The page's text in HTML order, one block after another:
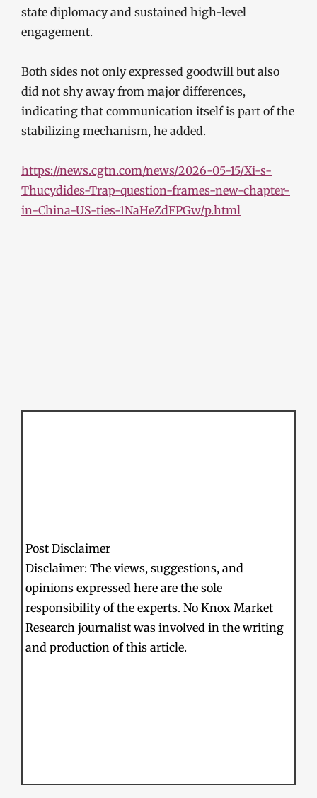
state diplomacy and sustained high-level
engagement.
Both sides not only expressed goodwill but also
did not shy away from major differences,
indicating that communication itself is part of the
stabilizing mechanism, he added.
https://news.cgtn.com/news/2026-05-15/Xi-s-
Thucydides-Trap-question-frames-new-chapter-
in-China-US-ties-1NaHeZdFPGw/p.html
Post Disclaimer
Disclaimer: The views, suggestions, and
opinions expressed here are the sole
responsibility of the experts. No Knox Market
Research journalist was involved in the writing
and production of this article.